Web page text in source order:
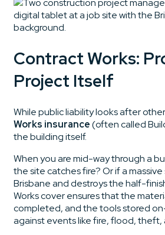
Contract Works:
Project Itself
While public liability looks after
Works insurance(often called
the building itself.
When you are mid-way through a
the site catches fire? Or if a
Brisbane and destroys the half-
Works cover ensures that the
completed, and the tools stored
against events like fire, flood, theft,